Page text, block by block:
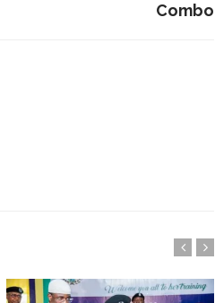
Combo
INTERVIEW